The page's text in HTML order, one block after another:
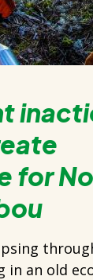
for
in an old